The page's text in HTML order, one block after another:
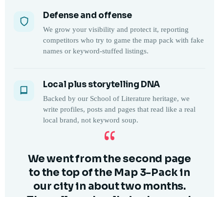
Defense and offense
We grow your visibility and protect it, reporting
competitors who try to game the map pack with fake
names or keyword-stuffed listings.
Local plus storytelling DNA
Backed by our School of Literature heritage, we
write profiles, posts and pages that read like a real
local brand, not keyword soup.
“
We went from the second page
to the top of the Map 3-Pack in
our city in about two months.